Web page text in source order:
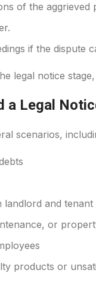
of the aggrieved
if the dispute
legal notice
a Legal
scenarios,
landlord and tenant
or
products or